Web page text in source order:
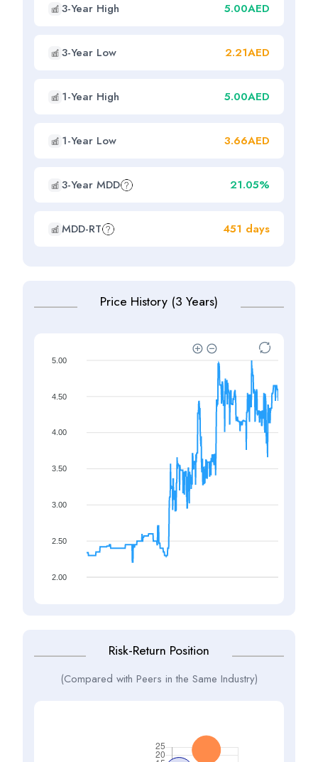
3-Year High 5.00AED
3-Year Low 2.21AED
1-Year High 5.00AED
1-Year Low 3.66AED
3-Year MDD 21.05%
MDD-RT 451 days
Price History (3 Years)
5.00
4.50
4.00
3.50
3.00
2.50
2.00
Risk-Return Position
(Compared with Peers in the Same Industry)